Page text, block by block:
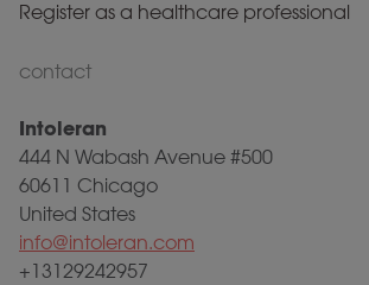
Register as a healthcare professional
contact
Intoleran
444 N Wabash Avenue #500
60611 Chicago
United States
info@intoleran.com
+13129242957